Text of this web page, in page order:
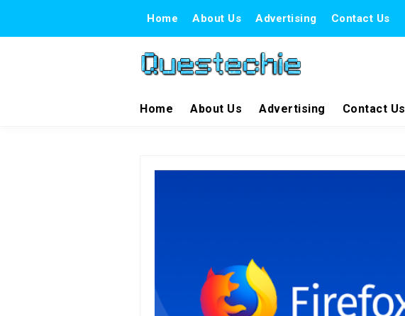
Home About Us Advertising Contact Us
Home About Us Advertising Contact Us